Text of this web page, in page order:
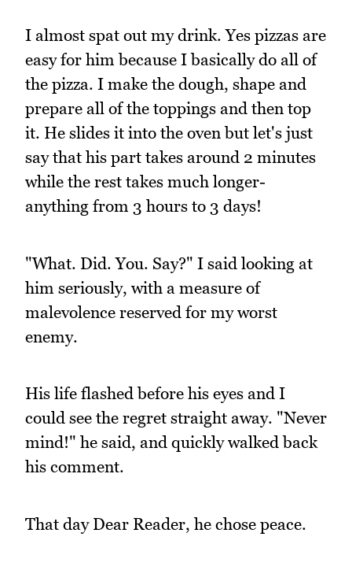
I almost spat out my drink. Yes pizzas are
easy for him because I basically do all of
the pizza. I make the dough, shape and
prepare all of the toppings and then top
it. He slides it into the oven but let's just
say that his part takes around 2 minutes
while the rest takes much longer-
anything from 3 hours to 3 days!
"What. Did. You. Say?" I said looking at
him seriously, with a measure of
malevolence reserved for my worst
enemy.
His life flashed before his eyes and I
could see the regret straight away. "Never
mind!" he said, and quickly walked back
his comment.
That day Dear Reader, he chose peace.